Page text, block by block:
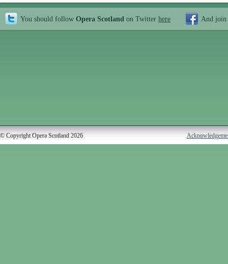
You should follow Opera Scotland on Twitter here And join
© Copyright Opera Scotland 2026